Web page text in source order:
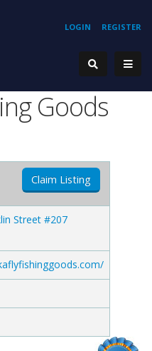
REGISTER
LOGIN
Goods
Claim Listing
Street #207